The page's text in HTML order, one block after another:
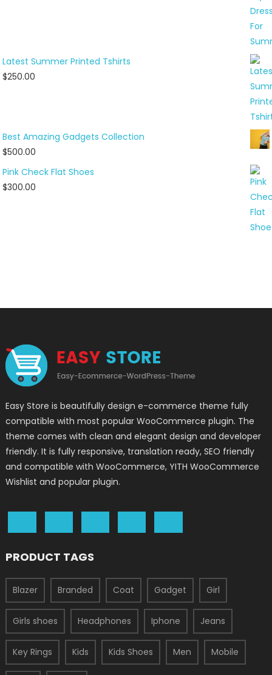
Latest Summer Printed Tshirts
$250.00
Best Amazing Gadgets Collection
$500.00
Pink Check Flat Shoes
$300.00
Easy Store is beautifully design e-commerce theme fully
compatible with most popular WooCommerce plugin. The
theme comes with clean and elegant design and developer
friendly. It is fully responsive, translation ready, SEO friendly
and compatible with WooCommerce, YITH WooCommerce
Wishlist and popular plugin.
PRODUCT TAGS
Blazer Branded Coat Gadget Girl
Girls shoes Headphones Iphone Jeans
Key Rings Kids Kids Shoes Men Mobile